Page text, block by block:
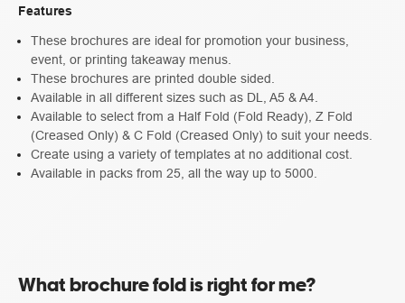
Features
These brochures are ideal for promotion your business,
event, or printing takeaway menus.
These brochures are printed double sided.
Available in all different sizes such as DL, A5 & A4.
Available to select from a Half Fold (Fold Ready), Z Fold
(Creased Only) & C Fold (Creased Only) to suit your needs.
Create using a variety of templates at no additional cost.
Available in packs from 25, all the way up to 5000.
What brochure fold is right for me?